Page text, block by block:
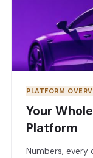
PLATFORM
Your
Platform
Numbers, every